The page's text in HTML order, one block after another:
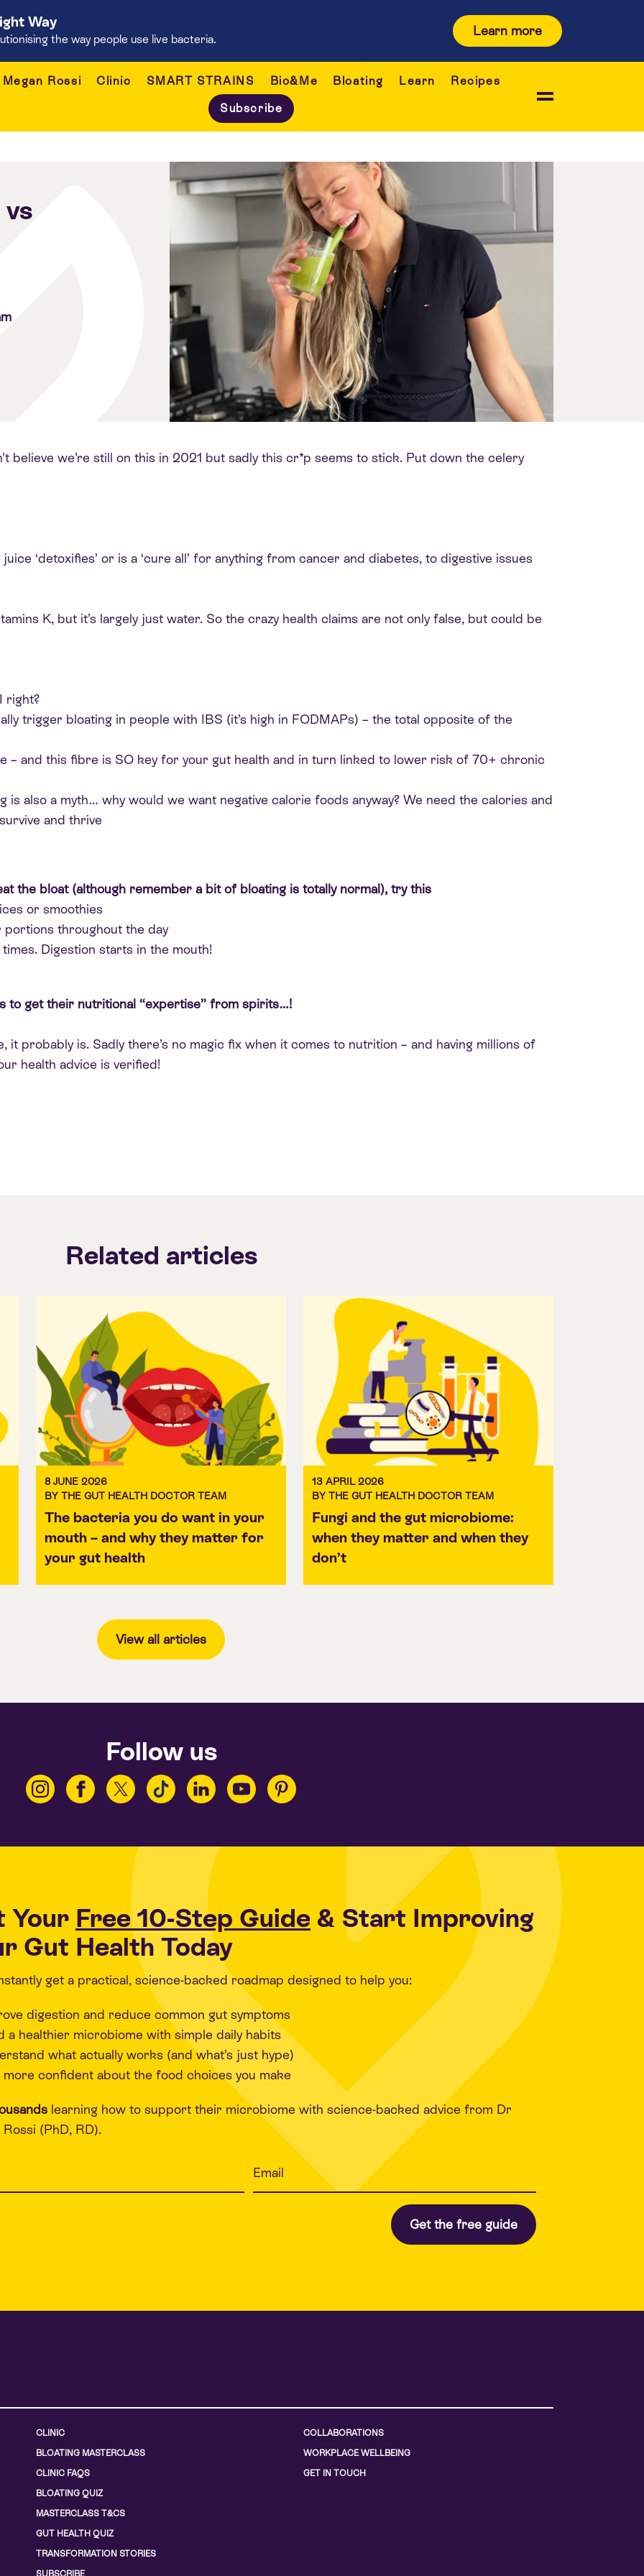
Way
the way people use live bacteria.
Learn more
Megan Rossi Clinic SMART STRAINS Bio&Me Bloating Learn
Recipes
Subscribe
believe we’re still on this in 2021 but sadly this cr*p seems to stick. Put down the celery
‘detoxifies’ or is a ‘cure all’ for anything from cancer and diabetes, to digestive issues
K, but it’s largely just water. So the crazy health claims are not only false, but could be
right?
trigger bloating in people with IBS (it’s high in FODMAPs) – the total opposite of the
– and this fibre is SO key for your gut health and in turn linked to lower risk of 70+ chronic
is also a myth… why would we want negative calorie foods anyway? We need the calories and
and thrive
the bloat (although remember a bit of bloating is totally normal), try this
or smoothies
throughout the day
Digestion starts in the mouth!
to get their nutritional “expertise” from spirits…!
probably is. Sadly there’s no magic fix when it comes to nutrition – and having millions of
health advice is verified!
Related articles
8 JUNE 2026
BY THE GUT HEALTH DOCTOR TEAM
The bacteria you do want in your
mouth – and why they matter for
your gut health
13 APRIL 2026
BY THE GUT HEALTH DOCTOR TEAM
Fungi and the gut microbiome:
when they matter and when they
don’t
View all articles
Follow us
Your Free 10-Step Guide & Start Improving
Gut Health Today
get a practical, science-backed roadmap designed to help you:
digestion and reduce common gut symptoms
a healthier microbiome with simple daily habits
what actually works (and what’s just hype)
more confident about the food choices you make
learning how to support their microbiome with science-backed advice from Dr
(PhD, RD).
CLINIC
BLOATING MASTERCLASS
CLINIC FAQS
BLOATING QUIZ
MASTERCLASS T&CS
GUT HEALTH QUIZ
TRANSFORMATION STORIES
SUBSCRIBE
COLLABORATIONS
WORKPLACE WELLBEING
GET IN TOUCH